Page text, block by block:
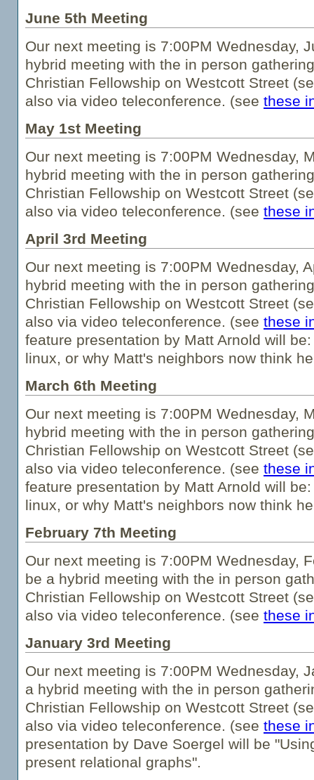
June 5th Meeting
Our next meeting is 7:00PM Wednesday,
hybrid meeting with the in person
Christian Fellowship on Westcott Street
also via video teleconference. (see these
May 1st Meeting
Our next meeting is 7:00PM Wednesday,
hybrid meeting with the in person
Christian Fellowship on Westcott Street
also via video teleconference. (see these
April 3rd Meeting
Our next meeting is 7:00PM Wednesday,
hybrid meeting with the in person
Christian Fellowship on Westcott Street
also via video teleconference. (see these
feature presentation by Matt Arnold will
linux, or why Matt's neighbors now think
March 6th Meeting
Our next meeting is 7:00PM Wednesday,
hybrid meeting with the in person
Christian Fellowship on Westcott Street
also via video teleconference. (see these
feature presentation by Matt Arnold will
linux, or why Matt's neighbors now think
February 7th Meeting
Our next meeting is 7:00PM Wednesday,
be a hybrid meeting with the in person
Christian Fellowship on Westcott Street
also via video teleconference. (see these
January 3rd Meeting
Our next meeting is 7:00PM Wednesday,
a hybrid meeting with the in person
Christian Fellowship on Westcott Street
also via video teleconference. (see these
presentation by Dave Soergel will be
present relational graphs".